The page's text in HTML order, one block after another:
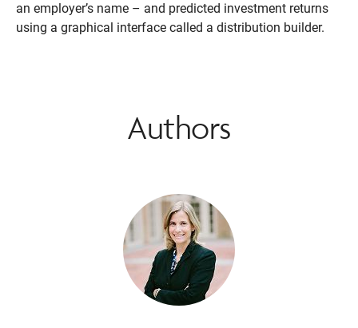
an employer’s name – and predicted investment returns
using a graphical interface called a distribution builder.
Authors